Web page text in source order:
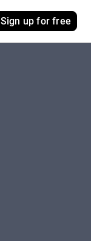
Sign up for free